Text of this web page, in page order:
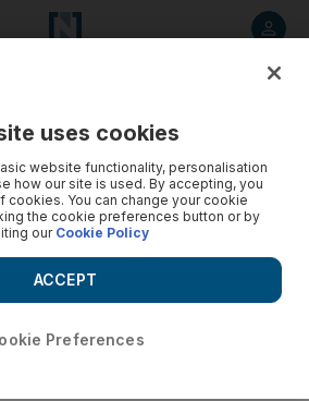
nesting? It's a woman thing
to get things organised around the
Hala Khalaf discovers something
uses cookies
website functionality, personalisation
how our site is used. By accepting, you
cookies. You can change your cookie
the cookie preferences button or by
ourCookie Policy
Preferences
ACCEPT